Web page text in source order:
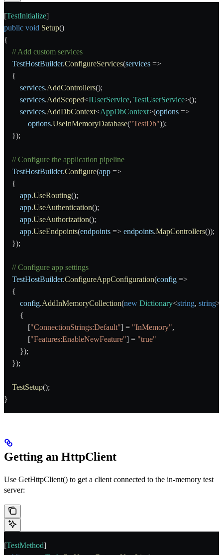
[TestInitialize]
public void Setup()
{
    // Add custom services
    TestHostBuilder
.ConfigureServices(services =>
    {
        services
.AddControllers();
        services
.AddScoped<IUserService, TestUserService>();
        services
.AddDbContext<AppDbContext>(options =>
            options
.UseInMemoryDatabase("TestDb"));
    });
    // Configure the application pipeline
    TestHostBuilder
.Configure(app =>
    {
        app
.UseRouting();
        app
.UseAuthentication();
        app
.UseAuthorization();
        app
.UseEndpoints(endpoints => endpoints.MapControllers());
    });
    // Configure app settings
    TestHostBuilder
.ConfigureAppConfiguration(config =>
    {
        config
.AddInMemoryCollection(new Dictionary<string, string>
        {
            [
"ConnectionStrings:Default"] = "InMemory",
            [
"Features:EnableNewFeature"] = "true"
        });
    });
    TestSetup
();
}
Getting an HttpClient
Use GetHttpClient() to get a client connected to the in-memory test
server:
[TestMethod]